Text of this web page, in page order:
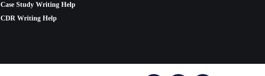
Case Study Writing Help
CDR Writing Help